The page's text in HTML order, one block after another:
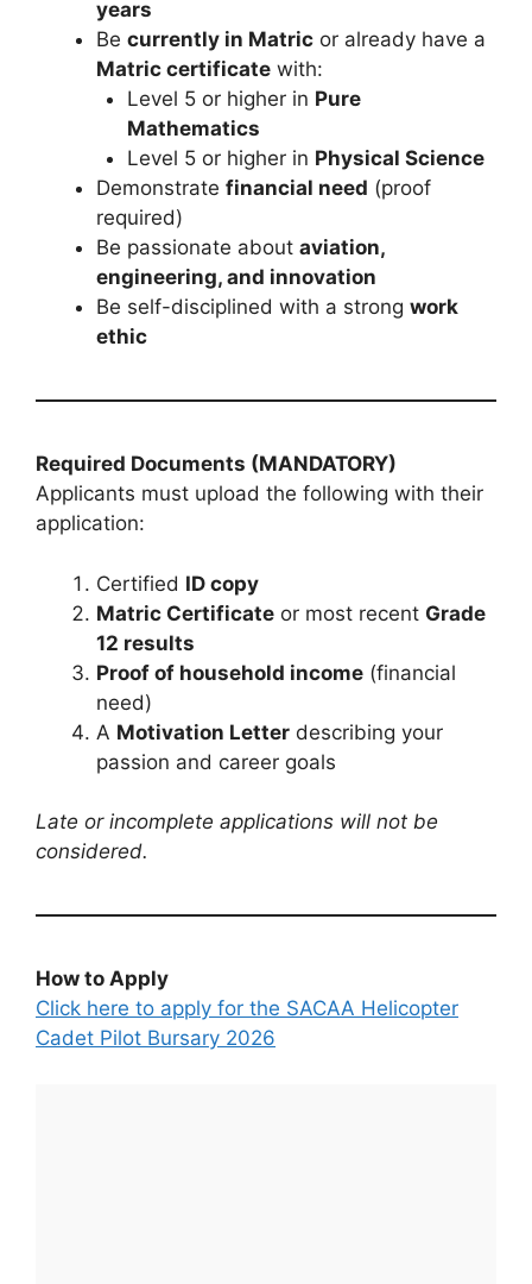
years
Be currently in Matric or already have a
Matric certificate with:
Level 5 or higher in Pure
Mathematics
Level 5 or higher in Physical Science
Demonstrate financial need (proof
required)
Be passionate about aviation,
engineering, and innovation
Be self-disciplined with a strong work
ethic
Required Documents (MANDATORY)
Applicants must upload the following with their
application:
Certified ID copy
Matric Certificate or most recent Grade
12 results
Proof of household income (financial
need)
A Motivation Letter describing your
passion and career goals
Late or incomplete applications will not be
considered.
How to Apply
Click here to apply for the SACAA Helicopter
Cadet Pilot Bursary 2026